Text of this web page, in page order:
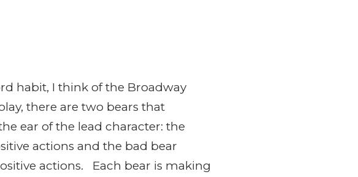
habit, I think of the Broadway
there are two bears that
ear of the lead character: the
actions and the bad bear
actions. Each bear is making